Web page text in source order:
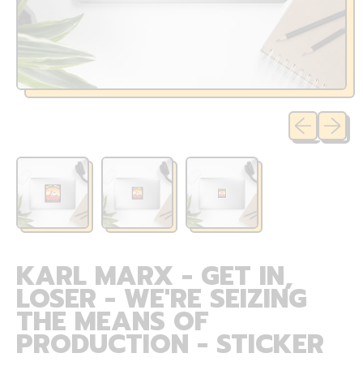
Previous
Next
KARL MARX - GET IN,
LOSER - WE'RE SEIZING
THE MEANS OF
PRODUCTION - STICKER